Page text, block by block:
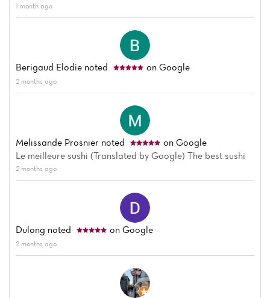
1 month ago
Berigaud Elodie noted on Google
2 months ago
Melissande Prosnier noted
on Google
Le meilleure sushi (Translated by Google) The best sushi
2 months ago
Dulong noted on Google
2 months ago
Home
News
Menu
Reviews